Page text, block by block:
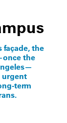
façade, the
the
urgent
term